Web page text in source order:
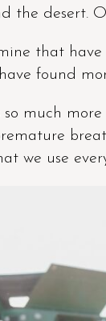
the desert.
that
found
much
we use